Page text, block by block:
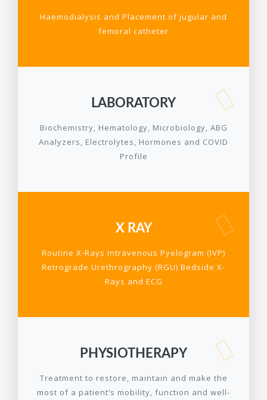
Haemodialysis and Placement of jugular and
femoral catheter
LABORATORY
Biochemistry, Hematology, Microbiology, ABG
Analyzers, Electrolytes, Hormones and COVID
Profile
X RAY
Routine X-Rays Intravenous Pyelogram (IVP)
Retrograde Urethrography (RGU) Bedside X-
Rays and ECG
PHYSIOTHERAPY
Treatment to restore, maintain and make the
most of a patient’s mobility, function and well-